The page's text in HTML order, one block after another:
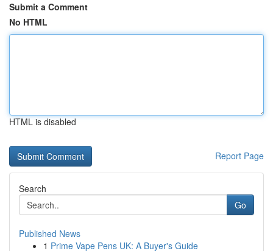
Submit a Comment
No HTML
HTML is disabled
Report Page
Search
Go
Published News
1 Prime Vape Pens UK: A Buyer's Guide